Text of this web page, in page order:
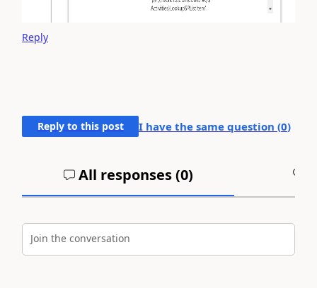
Reply
Reply to this post I have the same question (0)
All responses (0)
Join the conversation